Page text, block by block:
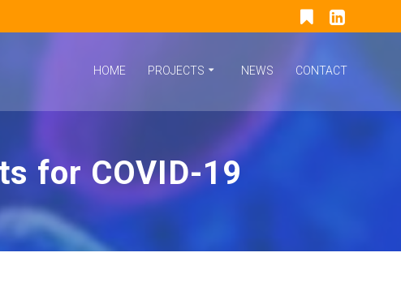
HOME PROJECTS NEWS CONTACT
for COVID-19